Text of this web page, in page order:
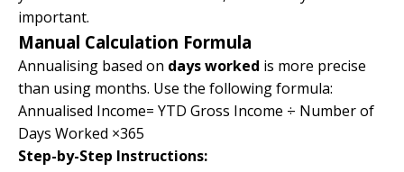
important.
Manual Calculation Formula
Annualising based on days worked is more precise
than using months. Use the following formula:
Annualised Income= YTD Gross Income ÷ Number of
Days Worked ×365
Step-by-Step Instructions: